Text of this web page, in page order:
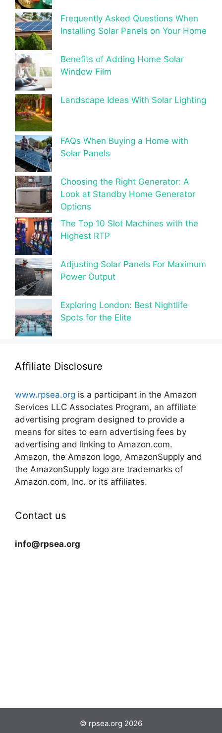
Frequently Asked Questions When
Installing Solar Panels on Your Home
Benefits of Adding Home Solar
Window Film
Landscape Ideas With Solar Lighting
FAQs When Buying a Home with
Solar Panels
Choosing the Right Generator: A
Look at Standby Home Generator
Options
The Top 10 Slot Machines with the
Highest RTP
Adjusting Solar Panels For Maximum
Power Output
Exploring London: Best Nightlife
Spots for the Elite
Affiliate Disclosure
www.rpsea.org is a participant in the Amazon
Services LLC Associates Program, an affiliate
advertising program designed to provide a
means for sites to earn advertising fees by
advertising and linking to Amazon.com.
Amazon, the Amazon logo, AmazonSupply and
the AmazonSupply logo are trademarks of
Amazon.com, Inc. or its affiliates.
Contact us
info@rpsea.org
© rpsea.org 2026